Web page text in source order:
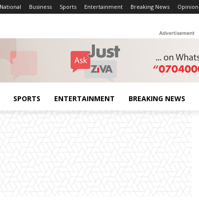
National Business Sports Entertainment Breaking News Opinion
Advertisement
SPORTS ENTERTAINMENT BREAKING NEWS